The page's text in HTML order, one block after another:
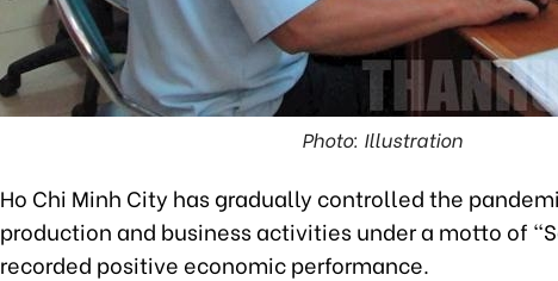
Photo: Illustration
Ho Chi Minh City has gradually controlled the
production and business activities under a motto of
recorded positive economic performance.